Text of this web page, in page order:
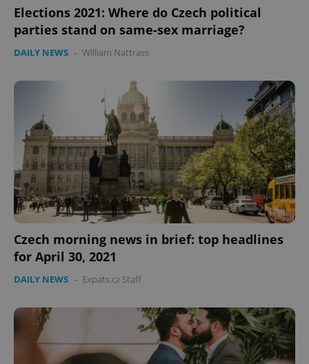
Elections 2021: Where do Czech political
parties stand on same-sex marriage?
DAILY NEWS - William Nattrass
Czech morning news in brief: top headlines
for April 30, 2021
DAILY NEWS - Expats.cz Staff
^qs_[0-9]+$ .expats.cz 1